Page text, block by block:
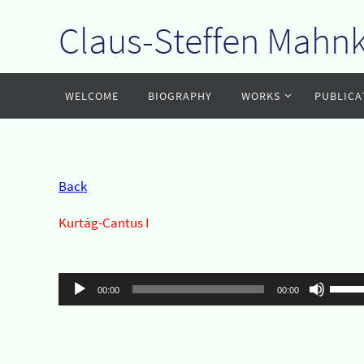
springen
Claus-Steffen
springen
WELCOME BIOGRAPHY WORKS
Back
Kurtág-Cantus I
Audio-
Player
00:00 00:00